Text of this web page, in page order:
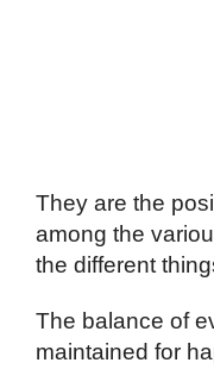
They are the
among the
the different
The balance of
maintained for